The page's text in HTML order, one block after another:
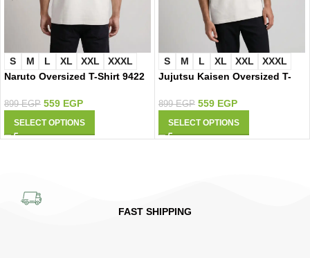
S M L XL XXL
XXXL
Naruto Oversized T-Shirt 9422
899EGP 559 EGP
SELECT OPTIONS
S M L XL XXL
XXXL
Jujutsu Kaisen Oversized T-
899EGP 559 EGP
SELECT OPTIONS
FAST SHIPPING